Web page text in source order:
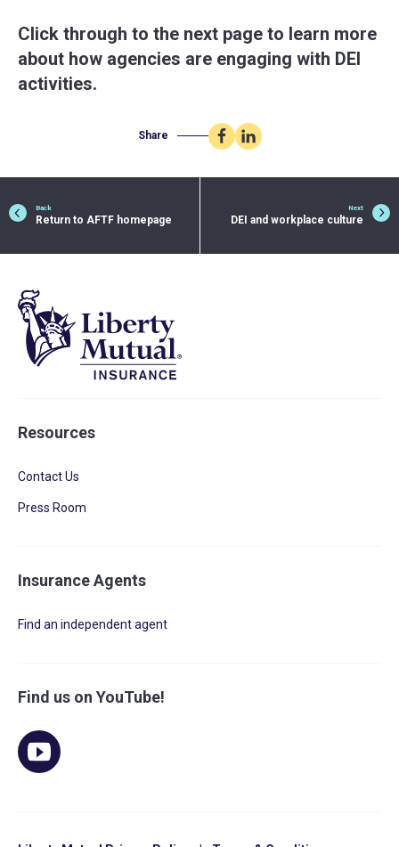
Click through to the next page to learn more
about how agencies are engaging with DEI
activities.
Share
Share
Facebook
Share
LinkedIn
Back
Return to AFTF homepage
Next
DEI and workplace culture
Resources
Contact Us
Press Room
Insurance Agents
Find an independent agent
Find us on YouTube!